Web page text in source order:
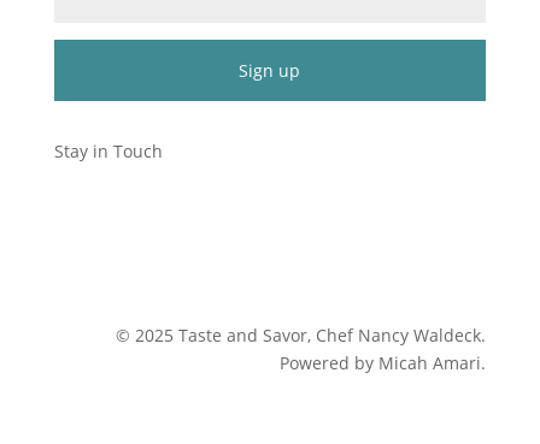
Contact
Use.
Stay in Touch
©2025 Taste and Savor, Chef Nancy Waldeck.
Powered by Micah Amari.